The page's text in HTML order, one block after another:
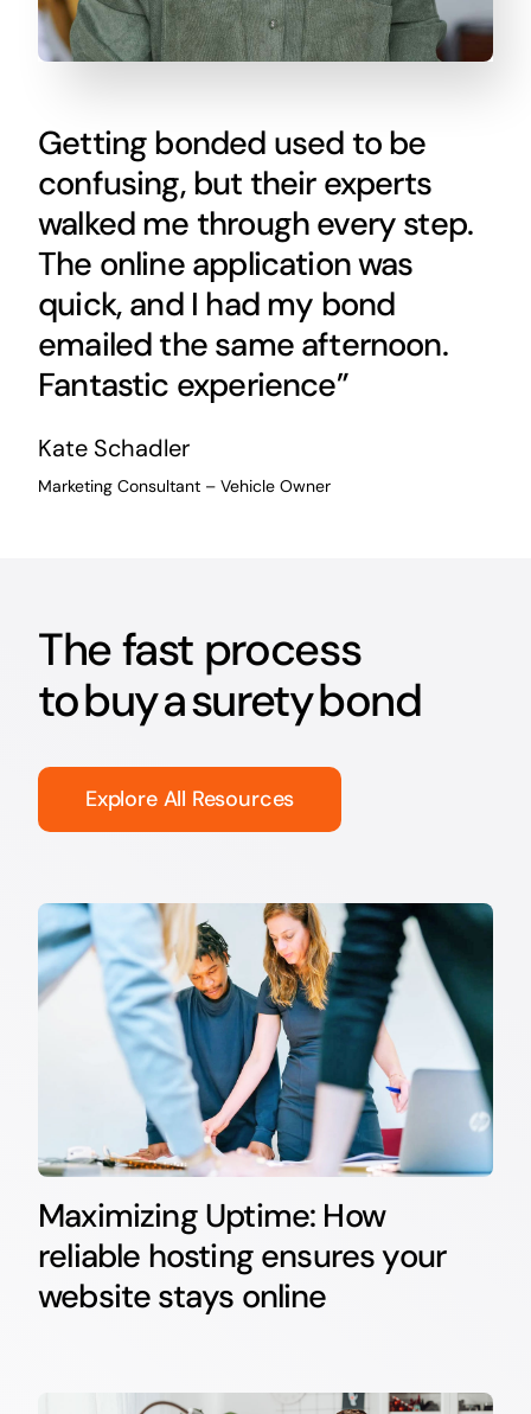
Getting bonded used to be
confusing, but their experts
walked me through every step.
The online application was
quick, and I had my bond
emailed the same afternoon.
Fantastic experience”
Kate Schadler
Marketing Consultant – Vehicle Owner
The fast process
to buy a surety bond
Explore All Resources
Maximizing Uptime: How
reliable hosting ensures your
website stays online